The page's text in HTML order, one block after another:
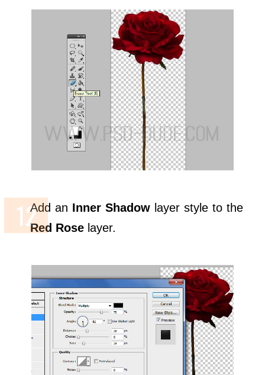
Add an Inner Shadow layer style to the
Red Rose layer.